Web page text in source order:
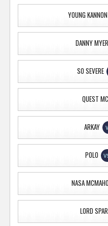
YOUNG KANNON
DANNY
SO SEVERE
QUEST
ARKAY
POLO
NASA
LORD